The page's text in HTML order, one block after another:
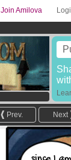
Join Amilova
Next
Prev.